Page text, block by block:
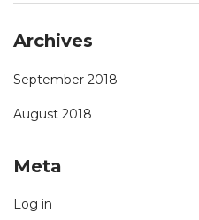
Archives
September 2018
August 2018
Meta
Log in